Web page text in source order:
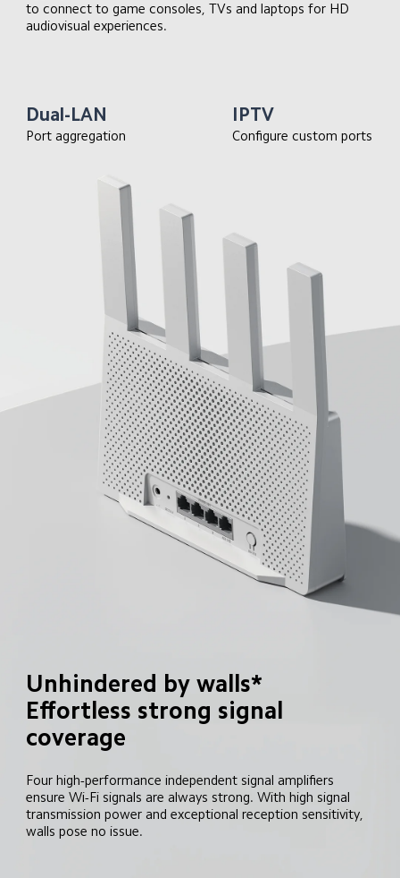
to connect to game consoles, TVs and laptops for HD
audiovisual experiences.
Dual-LAN
Port aggregation
IPTV
Configure custom ports
Unhindered by walls*
Effortless strong signal
coverage
Four high-performance independent signal amplifiers
ensure Wi-Fi signals are always strong. With high signal
transmission power and exceptional reception sensitivity,
walls pose no issue.